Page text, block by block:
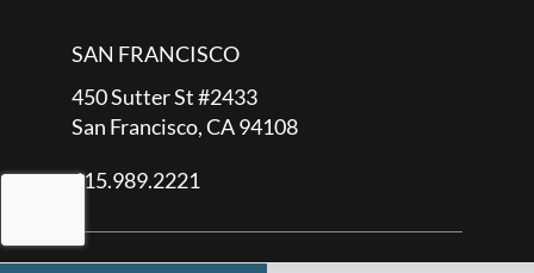
SAN FRANCISCO
450 Sutter St #2433
San Francisco, CA 94108
415.989.2221